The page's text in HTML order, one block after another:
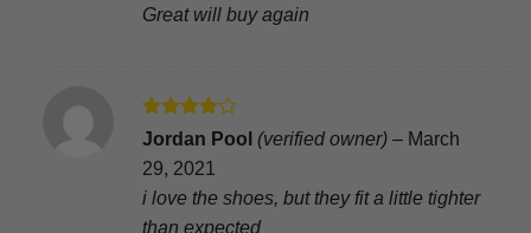
Great will buy again
Rated4
out of 5
Jordan Pool (verified owner) – March
29, 2021
i love the shoes, but they fit a little tighter
than expected